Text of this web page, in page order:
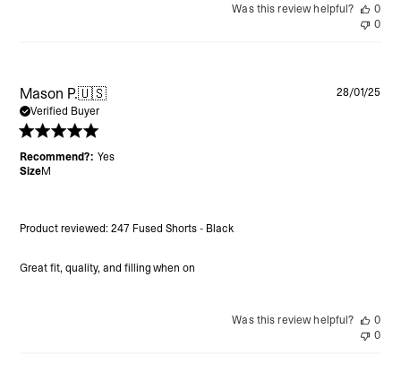
Was this review helpful?
0
0
Mason P.🇺🇸
Verified Buyer
Great fit, quality, and filling when on
Product reviewed:247 Fused Shorts - Black
Recommend?: Yes
SizeM
28/01/25
Was this review helpful?
0
0